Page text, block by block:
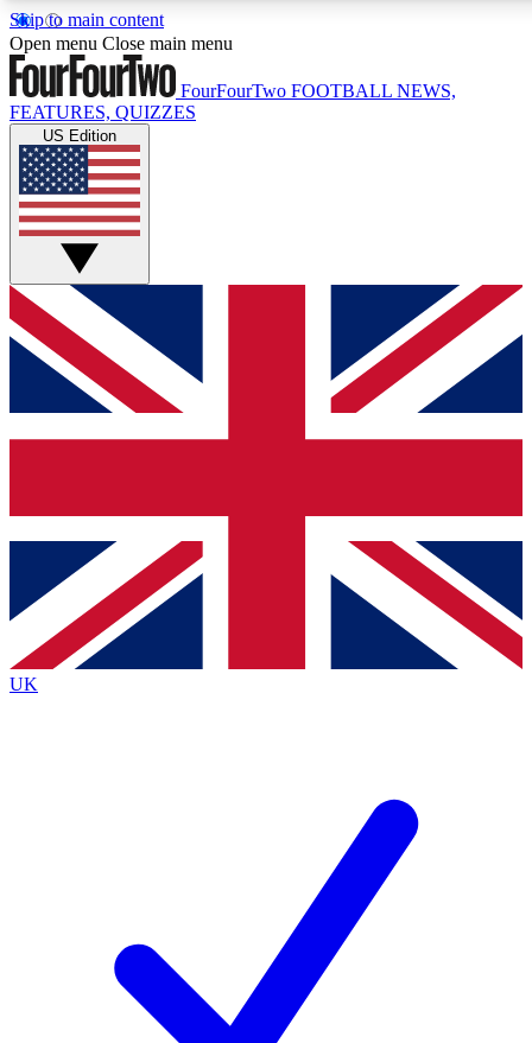
Skip to main content
17
MEMBER FEATURES
Live Q&A Sessions
Weekly interactive sessions
GET CLUB ACCESS QUICK
For the quickest way to join, simply enter your email below
and get access. We will send a confirmation and sign you
up to our newsletter to keep you updated on all your
Contact me with news and offers from other Future brands
By submitting your information you agree to the Terms & Conditions
Privacy Policy
and are aged 16 or over.
Open menu Close main menu
FourFourTwo FOOTBALL NEWS,
FEATURES, QUIZZES
US Edition
UK